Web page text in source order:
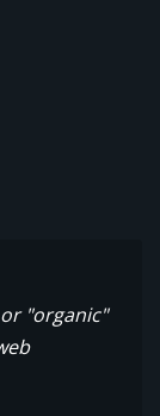
"organic"